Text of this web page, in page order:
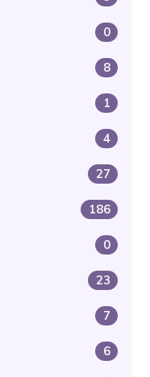
0
8
1
4
27
186
0
23
7
6